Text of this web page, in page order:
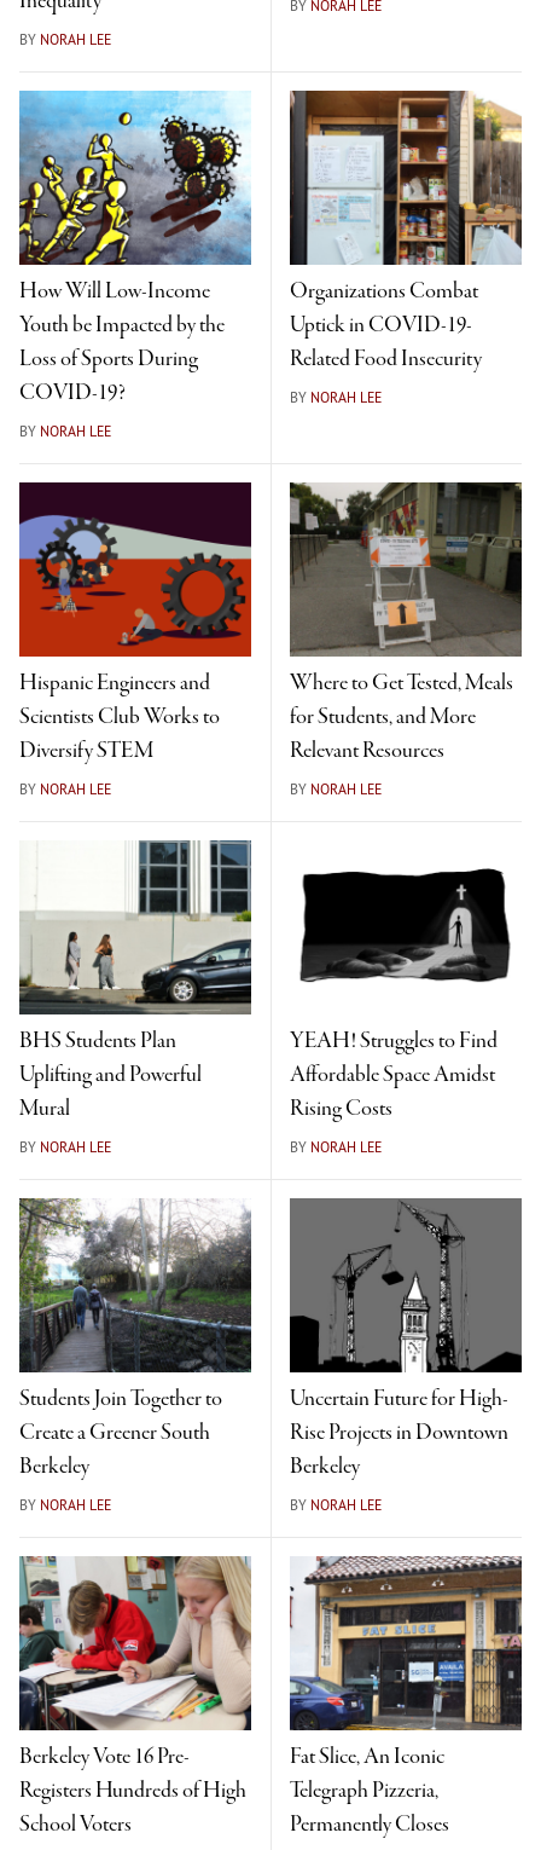
BY NORAH LEE
BY NORAH LEE
How Will Low-Income
Youth be Impacted by the
Loss of Sports During
COVID-19?
BY NORAH LEE
Organizations Combat
Uptick in COVID-19-
Related Food Insecurity
BY NORAH LEE
Hispanic Engineers and
Scientists Club Works to
Diversify STEM
BY NORAH LEE
Where to Get Tested, Meals
for Students, and More
Relevant Resources
BY NORAH LEE
BHS Students Plan
Uplifting and Powerful
Mural
BY NORAH LEE
YEAH! Struggles to Find
Affordable Space Amidst
Rising Costs
BY NORAH LEE
Students Join Together to
Create a Greener South
Berkeley
BY NORAH LEE
Uncertain Future for High-
Rise Projects in Downtown
Berkeley
BY NORAH LEE
Berkeley Vote 16 Pre-
Registers Hundreds of High
School Voters
Fat Slice, An Iconic
Telegraph Pizzeria,
Permanently Closes